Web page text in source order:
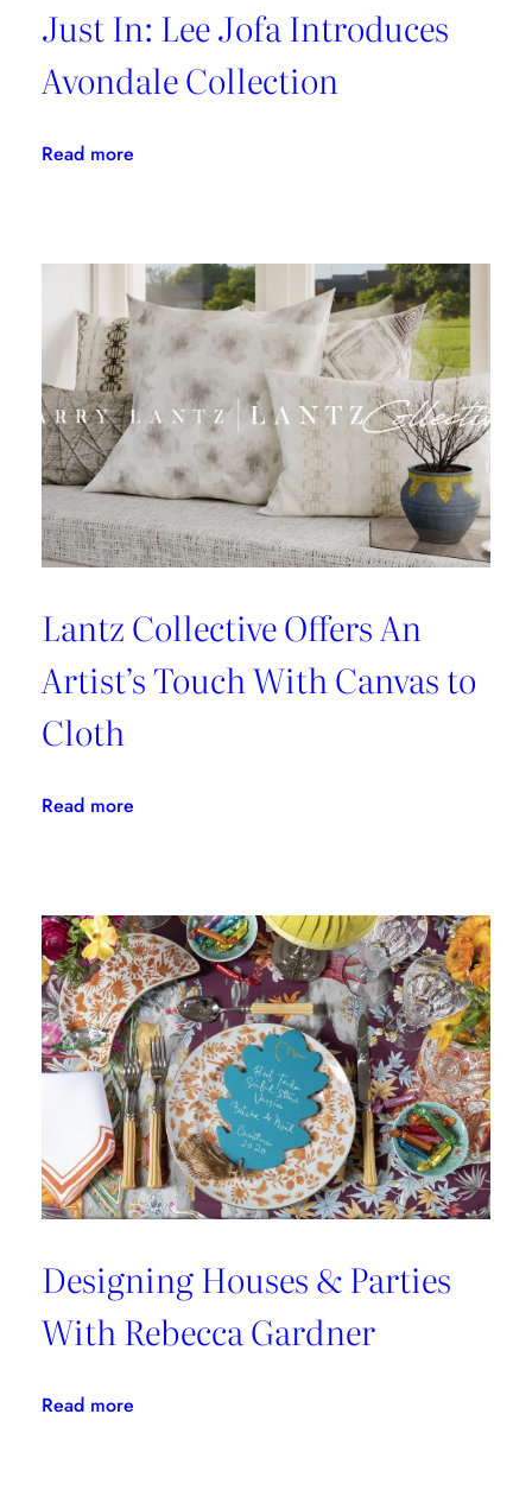
Just In: Lee Jofa Introduces
Avondale Collection
Read more:
Jofa
Introduces
Avondale
Collection
Lantz Collective Offers An
Artist’s Touch With Canvas to
Cloth
Read more:
An
Artist’s
Touch
With
Canvas
to
Cloth
Designing Houses & Parties
With Rebecca Gardner
Read more: